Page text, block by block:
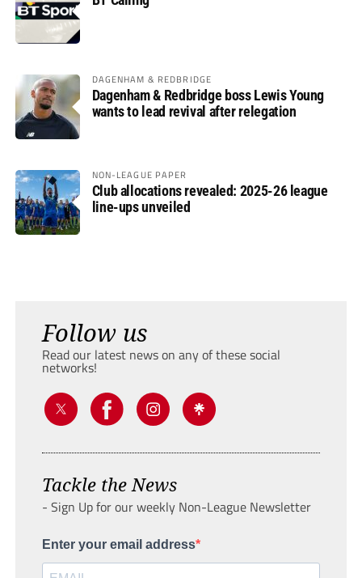
DAGENHAM & REDBRIDGE
Dagenham & Redbridge boss Lewis Young
wants to lead revival after relegation
NON-LEAGUE PAPER
Club allocations revealed: 2025-26 league
line-ups unveiled
Follow us
Read our latest news on any of these social
networks!
Tackle the News
- Sign Up for our weekly Non-League Newsletter
Enter your email address